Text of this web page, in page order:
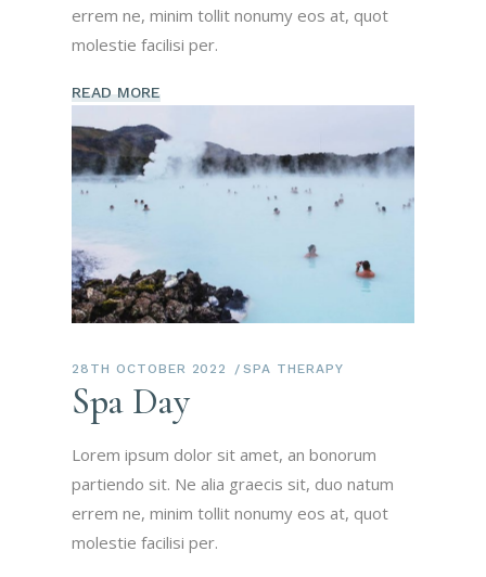
errem ne, minim tollit nonumy eos at, quot
molestie facilisi per.
READ MORE
28TH OCTOBER 2022 SPA THERAPY
Spa Day
Lorem ipsum dolor sit amet, an bonorum
partiendo sit. Ne alia graecis sit, duo natum
errem ne, minim tollit nonumy eos at, quot
molestie facilisi per.